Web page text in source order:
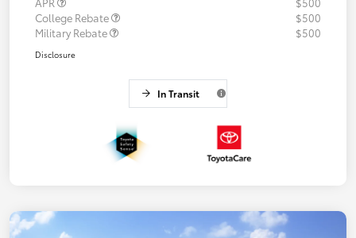
College Rebate
$500
Military Rebate
$500
Disclosure
In Transit